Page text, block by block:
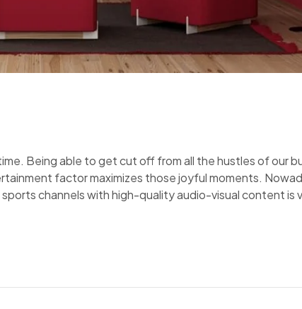
Being able to get cut off from all the hustles of our
factor maximizes those joyful moments.
channels with high-quality audio-visual content is